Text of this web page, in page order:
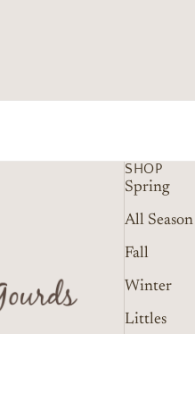
SHOP
Spring
All Season
Fall
Winter
Littles